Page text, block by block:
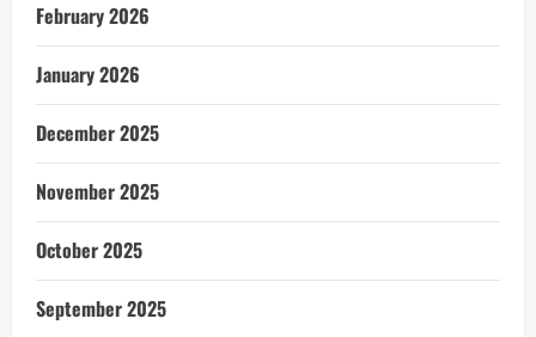
February 2026
January 2026
December 2025
November 2025
October 2025
September 2025